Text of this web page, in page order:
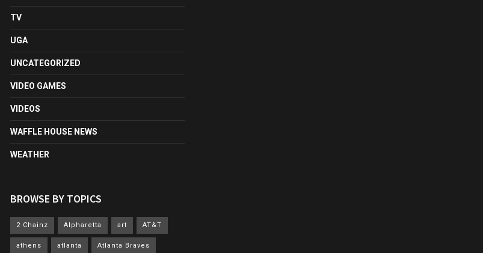
TV
UGA
UNCATEGORIZED
VIDEO GAMES
VIDEOS
WAFFLE HOUSE NEWS
WEATHER
BROWSE BY TOPICS
2 Chainz Alpharetta art AT&T
athens atlanta Atlanta Braves